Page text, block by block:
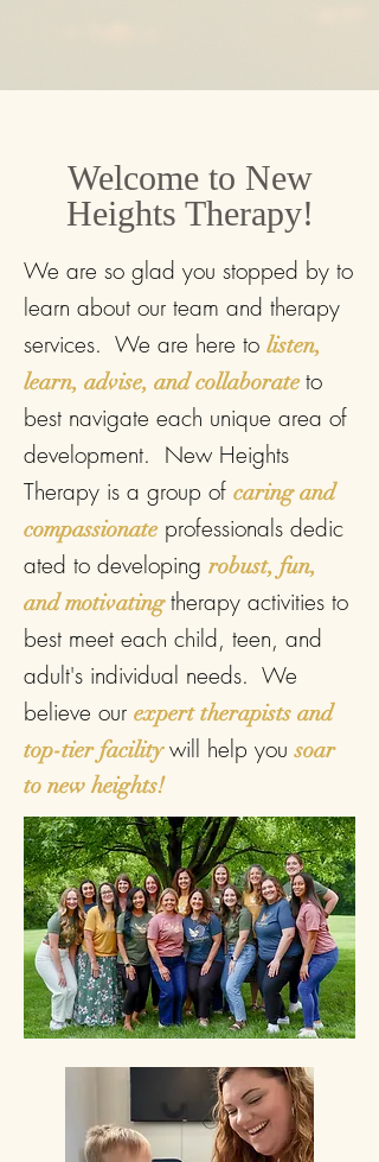
Welcome to New
Heights Therapy!
We are so glad you stopped by to
learn about our team and therapy
services. We are here to listen,
learn, advise, and collaborate to
best navigate each unique area of
development. New Heights
Therapy is a group of caring and
compassionateprofessionals dedic
ated to developing robust, fun,
and motivating therapy activities to
best meet each child, teen, and
adult's individual needs. We
believe our expert therapists and
top-tier facilitywill help yousoar
to new heights!